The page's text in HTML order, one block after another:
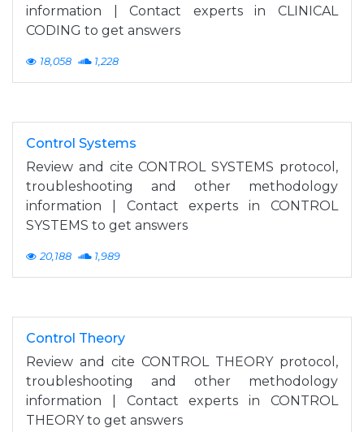
information | Contact experts in CLINICAL
CODING to get answers
18,058 1,228
Control Systems
Review and cite CONTROL SYSTEMS protocol,
troubleshooting and other methodology
information | Contact experts in CONTROL
SYSTEMS to get answers
20,188 1,989
Control Theory
Review and cite CONTROL THEORY protocol,
troubleshooting and other methodology
information | Contact experts in CONTROL
THEORY to get answers